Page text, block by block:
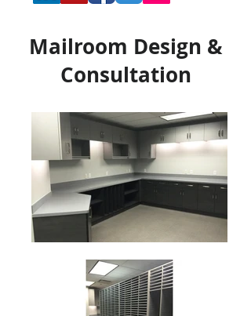
Mailroom Design &
Consultation